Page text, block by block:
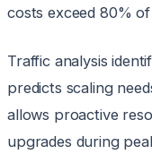
costs exceed 80%
Traffic analysis
predicts scaling
allows proactive
upgrades during